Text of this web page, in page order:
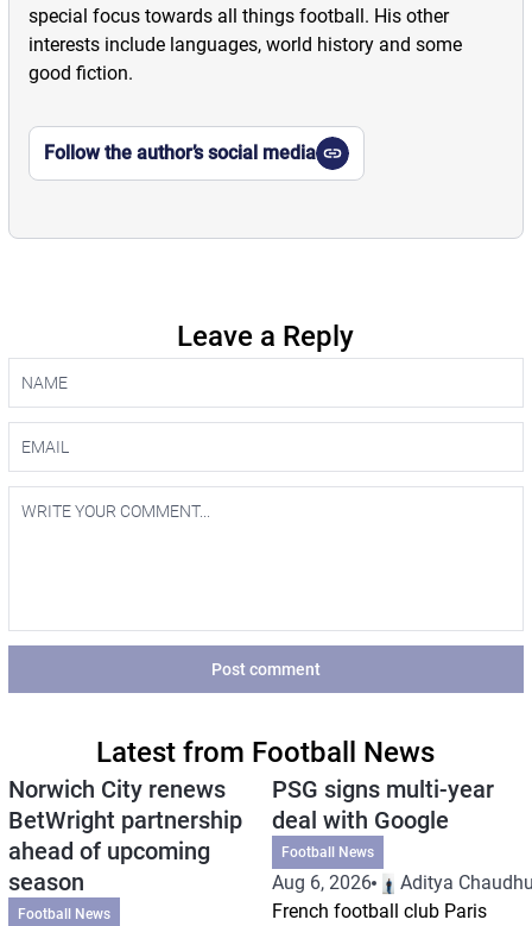
special focus towards all things football. His other
interests include languages, world history and some
good fiction.
Follow the author’s social media
Leave a Reply
Post comment
Latest from Football News
Norwich City renews
BetWright partnership
ahead of upcoming
season
Football News
PSG signs multi-year
deal with Google
Football News
Aug 6, 2026
Aditya
French football club Paris